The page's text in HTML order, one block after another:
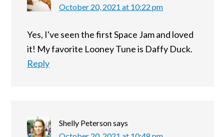
October 20, 2021 at 10:22 pm
Yes, I've seen the first Space Jam and loved
it! My favorite Looney Tune is Daffy Duck.
Reply
Shelly Petersonsays